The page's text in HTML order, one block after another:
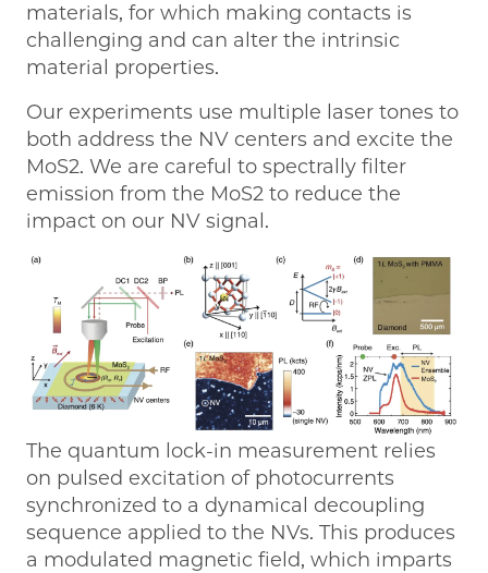
materials, for which making contacts is
challenging and can alter the intrinsic
material properties.
Our experiments use multiple laser tones to
both address the NV centers and excite the
MoS2. We are careful to spectrally filter
emission from the MoS2 to reduce the
impact on our NV signal.
The quantum lock-in measurement relies
on pulsed excitation of photocurrents
synchronized to a dynamical decoupling
sequence applied to the NVs. This produces
a modulated magnetic field, which imparts